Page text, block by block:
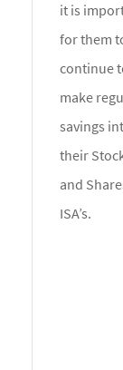
it is
for them
continue
make
savings
their
and
ISA’s.